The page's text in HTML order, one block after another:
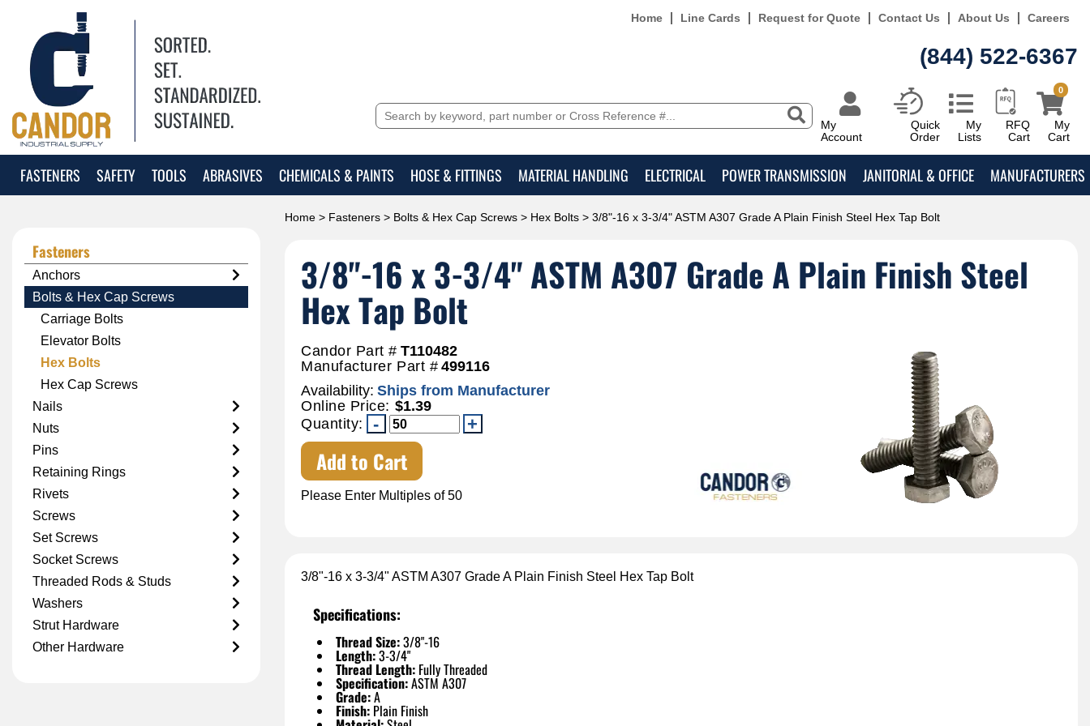
Home Line Cards Request for Quote Contact Us About Us Careers
(844) 522-6367
My
Account
Quick
Order
My
Lists
RFQ
Cart
My
Cart
0
FASTENERS SAFETY TOOLS ABRASIVES CHEMICALS & PAINTS HOSE & FITTINGS MATERIAL HANDLING ELECTRICAL POWER TRANSMISSION JANITORIAL & OFFICE MANUFACTURERS
Home > Fasteners > Bolts & Hex Cap Screws > Hex Bolts > 3/8"-16 x 3-3/4" ASTM A307 Grade A Plain Finish Steel Hex Tap Bolt
3/8"-16 x 3-3/4" ASTM A307 Grade A Plain Finish Steel
Hex Tap Bolt
Candor Part # T110482
Manufacturer Part # 499116
Availability: Ships from Manufacturer
Online Price: $1.39
Quantity:
Add to Cart
Please Enter Multiples of 50
3/8"-16 x 3-3/4" ASTM A307 Grade A Plain Finish Steel Hex Tap Bolt
Specifications:
Thread Size:3/8"-16
Length:3-3/4"
Thread Length: Fully Threaded
Specification:ASTM A307
Grade:A
Finish: Plain Finish
Fasteners
Anchors
Bolts & Hex Cap Screws
Carriage Bolts
Elevator Bolts
Hex Bolts
Hex Cap Screws
Nails
Nuts
Pins
Retaining Rings
Rivets
Screws
Set Screws
Socket Screws
Threaded Rods & Studs
Washers
Strut Hardware
Other Hardware